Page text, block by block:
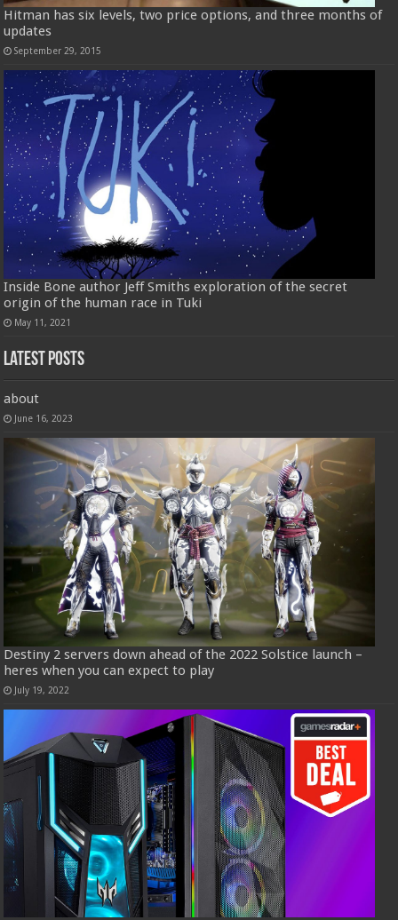
Hitman has six levels, two price options, and three months of
updates
September 29, 2015
Inside Bone author Jeff Smiths exploration of the secret
origin of the human race in Tuki
May 11, 2021
Latest Posts
about
June 16, 2023
Destiny 2 servers down ahead of the 2022 Solstice launch –
heres when you can expect to play
July 19, 2022